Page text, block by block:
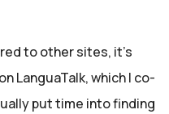
to other sites, it's
LanguaTalk, which I co-
put time into finding